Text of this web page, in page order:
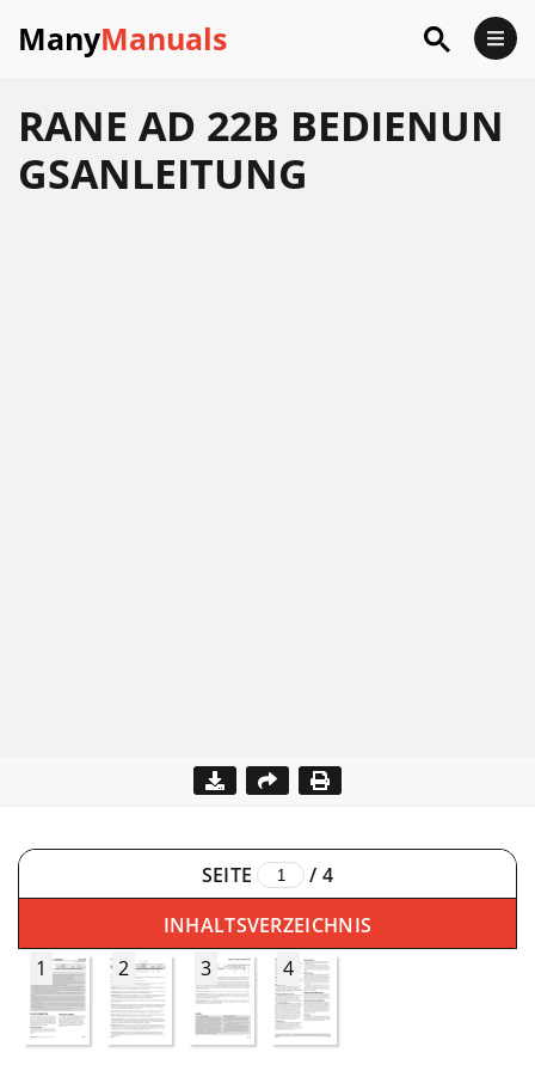
ManyManuals
RANE AD 22B BEDIENUN
GSANLEITUNG
SEITE / 4
INHALTSVERZEICHNIS
1
2 3 4